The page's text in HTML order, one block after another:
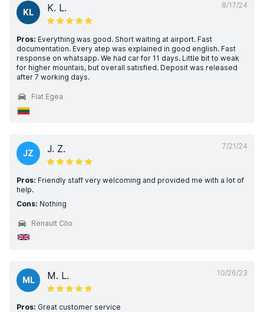
8/17/24
KL K. L.
Pros: Everything was good. Short waiting at airport. Fast
documentation. Every atep was explained in good english. Fast
response on whatsapp. We had car for 11 days. Little bit to weak
for higher mountais, but overall satisfied. Deposit was released
after 7 working days.
Fiat Egea
7/21/24
JZ J. Z.
Pros: Friendly staff very welcoming and provided me with a lot of
help.
Cons: Nothing
Renault Clio
10/26/23
ML M. L.
Pros: Great customer service